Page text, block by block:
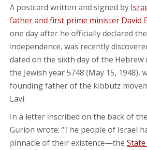
A postcard written and signed by
father and first prime minister David
one day after he officially declared
independence, was recently
dated on the sixth day of the
the Jewish year 5748 (May 15, 1948),
founding father of the kibbutz
Lavi.
In a letter inscribed on the back of
Gurion wrote: “The people of Israel
pinnacle of their existence—the